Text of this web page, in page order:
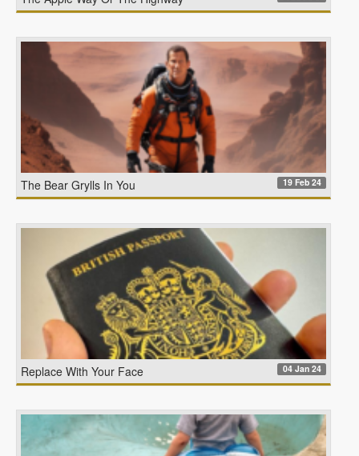
The Bear Grylls In You 19 Feb 24
Replace With Your Face 04 Jan 24